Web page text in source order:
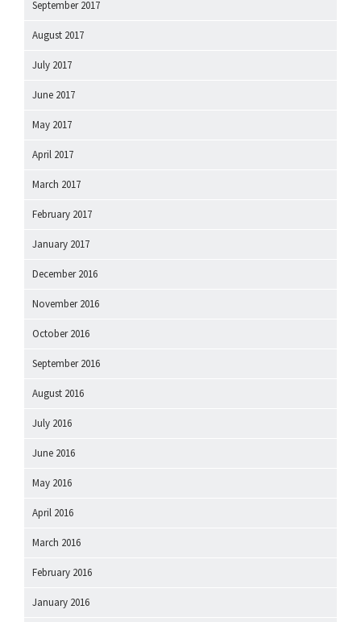
September 2017
August 2017
July 2017
June 2017
May 2017
April 2017
March 2017
February 2017
January 2017
December 2016
November 2016
October 2016
September 2016
August 2016
July 2016
June 2016
May 2016
April 2016
March 2016
February 2016
January 2016